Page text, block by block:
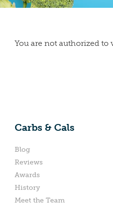
You are not authorized to
Carbs & Cals
Blog
Reviews
Awards
History
Meet the Team